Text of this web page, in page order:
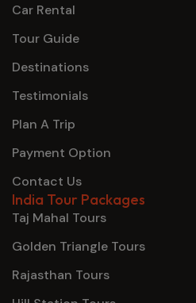
Car Rental
Tour Guide
Destinations
Testimonials
Plan A Trip
Payment Option
Contact Us
India Tour Packages
Taj Mahal Tours
Golden Triangle Tours
Rajasthan Tours